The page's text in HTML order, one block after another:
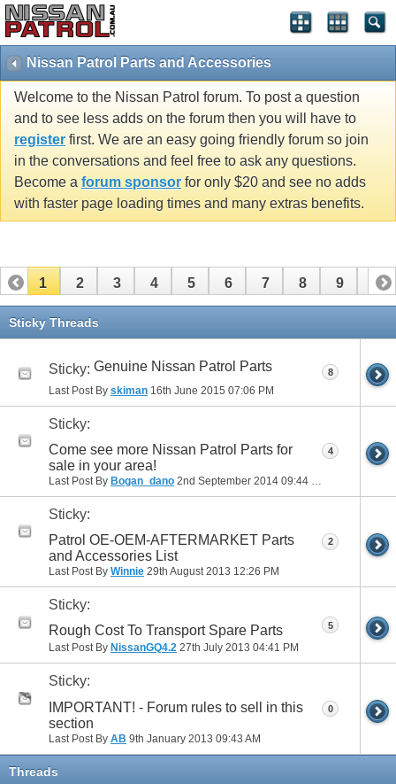
Nissan Patrol Parts and Accessories
Welcome to the Nissan Patrol forum. To post a question
and to see less adds on the forum then you will have to
register first. We are an easy going friendly forum so join
in the conversations and feel free to ask any questions.
Become a forum sponsor for only $20 and see no adds
with faster page loading times and many extras benefits.
1 2 3 4 5 6 7 8 9 10
11 12
Sticky Threads
Sticky: Genuine Nissan Patrol Parts
Last Post By skiman 16th June 2015 07:06 PM
8
Sticky:
Come see more Nissan Patrol Parts for
sale in your area!
Last Post By Bogan_dano 2nd September 2014 09:44 PM
4
Sticky:
Patrol OE-OEM-AFTERMARKET Parts
and Accessories List
Last Post By Winnie 29th August 2013 12:26 PM
2
Sticky:
Rough Cost To Transport Spare Parts
Last Post By NissanGQ4.2 27th July 2013 04:41 PM
5
Sticky:
IMPORTANT! - Forum rules to sell in this
section
Last Post By AB 9th January 2013 09:43 AM
0
Threads